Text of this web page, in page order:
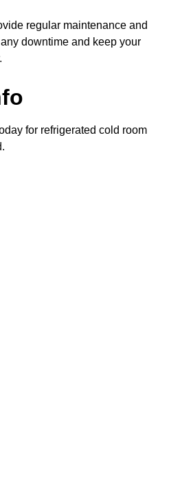
regular maintenance and
downtime and keep your
for refrigerated cold room